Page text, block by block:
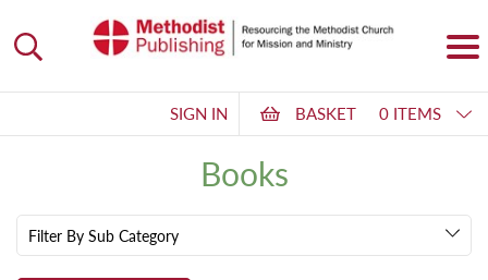
SIGN IN BASKET 0 ITEMS
Books
Filter By Sub Category